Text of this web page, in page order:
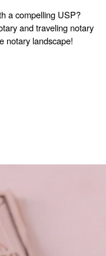
a compelling USP?
and traveling notary
notary landscape!